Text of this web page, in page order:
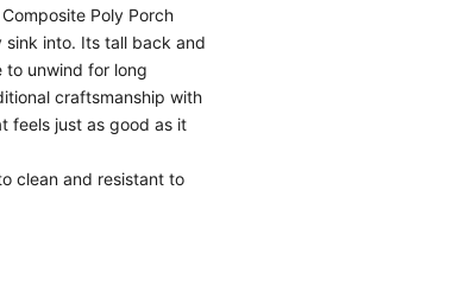
Poly Porch
into. Its tall back and
unwind for long
craftsmanship with
feels just as good as it
clean and resistant to